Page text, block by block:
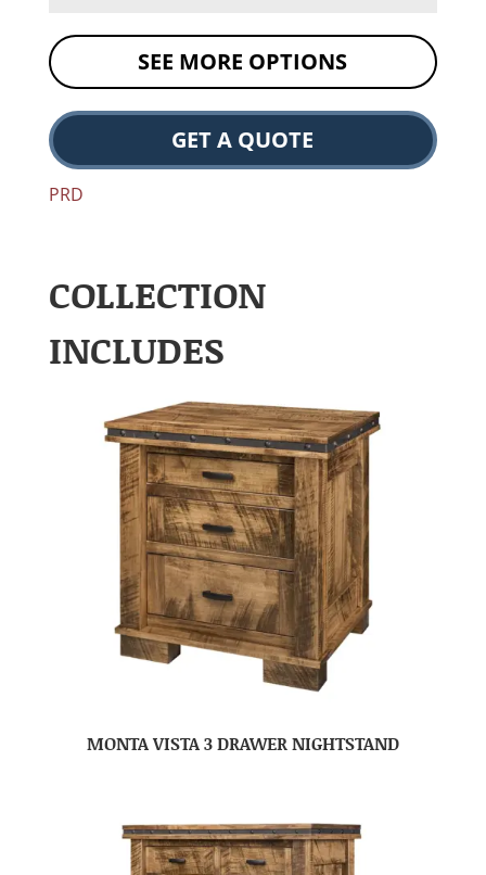
SEE MORE OPTIONS
GET A QUOTE
PRD
COLLECTION
INCLUDES
MONTA VISTA 3 DRAWER NIGHTSTAND